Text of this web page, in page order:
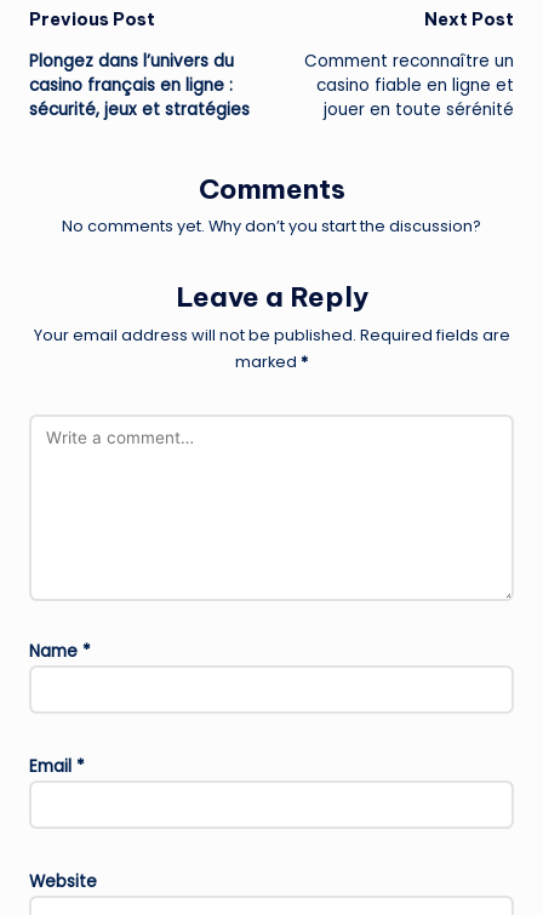
Post
navigation
Previous Post
Plongez dans l’univers du
casino français en ligne :
sécurité, jeux et stratégies
Next Post
Comment reconnaître un
casino fiable en ligne et
jouer en toute sérénité
Comments
No comments yet. Why don’t you start the discussion?
Leave a Reply
Your email address will not be published. Required fields are
marked *
Name *
Email *
Website